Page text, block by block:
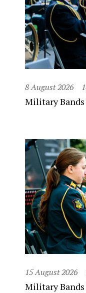
8 August 2026
Military
15 August 2026
Military